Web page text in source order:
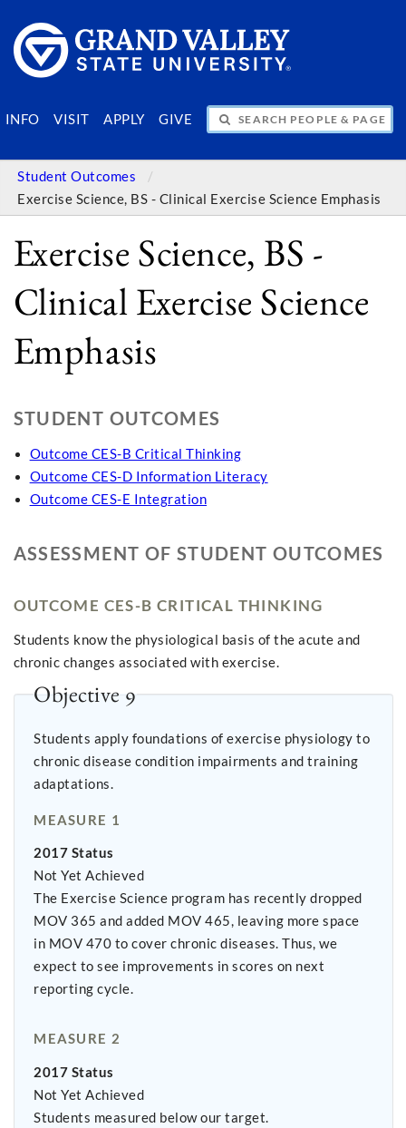
INFO VISIT APPLY GIVE
SEARCH PEOPLE & PAGES
Student Outcomes
Exercise Science, BS - Clinical Exercise Science Emphasis
Exercise Science, BS -
Clinical Exercise Science
Emphasis
STUDENT OUTCOMES
Outcome CES-B Critical Thinking
Outcome CES-D Information Literacy
Outcome CES-E Integration
ASSESSMENT OF STUDENT OUTCOMES
OUTCOME CES-B CRITICAL THINKING
Students know the physiological basis of the acute and
chronic changes associated with exercise.
Objective 9
Students apply foundations of exercise physiology to
chronic disease condition impairments and training
adaptations.
MEASURE 1
2017 Status
Not Yet Achieved
The Exercise Science program has recently dropped
MOV 365 and added MOV 465, leaving more space
in MOV 470 to cover chronic diseases. Thus, we
expect to see improvements in scores on next
reporting cycle.
MEASURE 2
2017 Status
Not Yet Achieved
Students measured below our target.